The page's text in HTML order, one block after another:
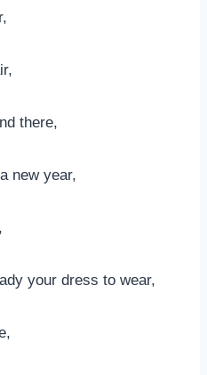
there,
new year,
your dress to wear,